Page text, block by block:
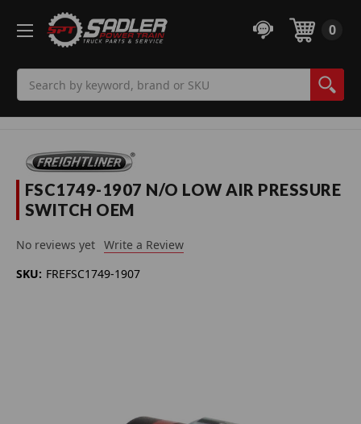
0
FSC1749-1907 N/O LOW AIR PRESSURE
SWITCH OEM
No reviews yet Write a Review
SKU: FREFSC1749-1907